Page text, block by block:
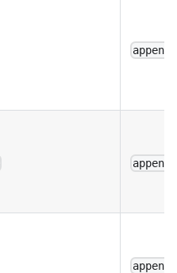
append
append
append